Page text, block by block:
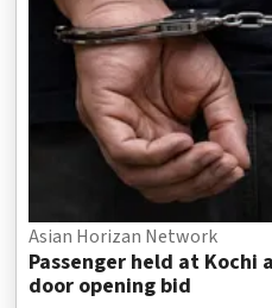
Asian Horizan Network
Passenger held at
door opening bid